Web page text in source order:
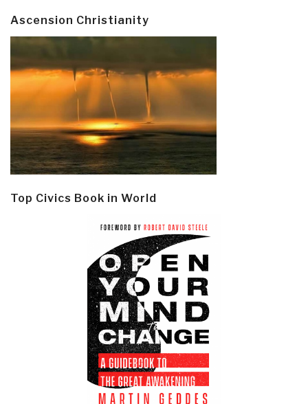
Ascension Christianity
Top Civics Book in World